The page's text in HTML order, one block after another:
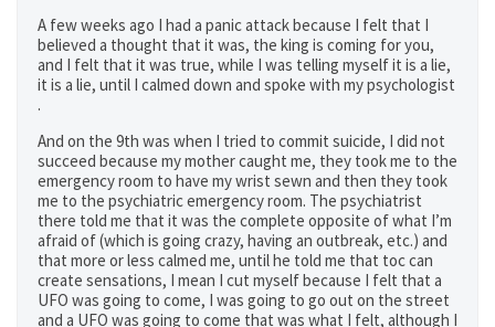
A few weeks ago I had a panic attack because I felt that I
believed a thought that it was, the king is coming for you,
and I felt that it was true, while I was telling myself it is a lie,
it is a lie, until I calmed down and spoke with my psychologist
.
And on the 9th was when I tried to commit suicide, I did not
succeed because my mother caught me, they took me to the
emergency room to have my wrist sewn and then they took
me to the psychiatric emergency room. The psychiatrist
there told me that it was the complete opposite of what I’m
afraid of (which is going crazy, having an outbreak, etc.) and
that more or less calmed me, until he told me that toc can
create sensations, I mean I cut myself because I felt that a
UFO was going to come, I was going to go out on the street
and a UFO was going to come that was what I felt, although I